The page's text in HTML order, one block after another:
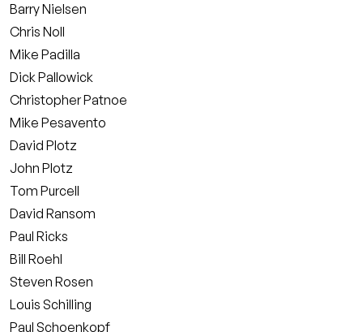
Barry Nielsen
Chris Noll
Mike Padilla
Dick Pallowick
Christopher Patnoe
Mike Pesavento
David Plotz
John Plotz
Tom Purcell
David Ransom
Paul Ricks
Bill Roehl
Steven Rosen
Louis Schilling
Paul Schoenkopf